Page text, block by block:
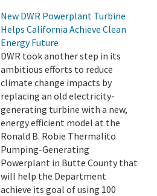
New DWR Powerplant Turbine
Helps California Achieve Clean
Energy Future
DWR took another step in its
ambitious efforts to reduce
climate change impacts by
replacing an old electricity-
generating turbine with a new,
energy efficient model at the
Ronald B. Robie Thermalito
Pumping-Generating
Powerplant in Butte County that
will help the Department
achieve its goal of using 100